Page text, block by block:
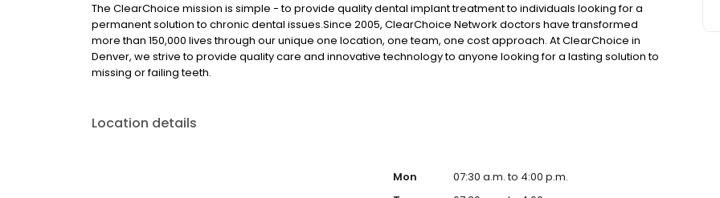
The ClearChoice mission is simple - to provide quality dental implant treatment to individuals looking for a
permanent solution to chronic dental issues.Since 2005, ClearChoice Network doctors have transformed
more than 150,000 lives through our unique one location, one team, one cost approach. At ClearChoice in
Denver, we strive to provide quality care and innovative technology to anyone looking for a lasting solution to
missing or failing teeth.
Location details
Mon
07:30 a.m. to 4:00 p.m.